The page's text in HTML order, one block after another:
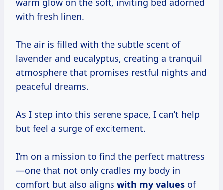
warm glow on the soft, inviting bed adorned
with fresh linen.
The air is filled with the subtle scent of
lavender and eucalyptus, creating a tranquil
atmosphere that promises restful nights and
peaceful dreams.
As I step into this serene space, I can’t help
but feel a surge of excitement.
I’m on a mission to find the perfect mattress
—one that not only cradles my body in
comfort but also aligns with my values of